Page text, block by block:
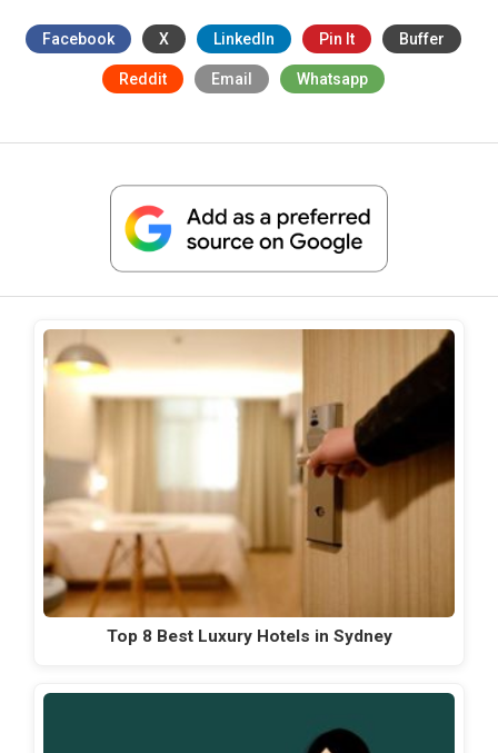
Facebook X LinkedIn Pin It Buffer
Reddit Email Whatsapp
Top 8 Best Luxury Hotels in Sydney